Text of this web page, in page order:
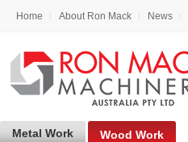
Home About Ron Mack News
Metal Work Wood Work